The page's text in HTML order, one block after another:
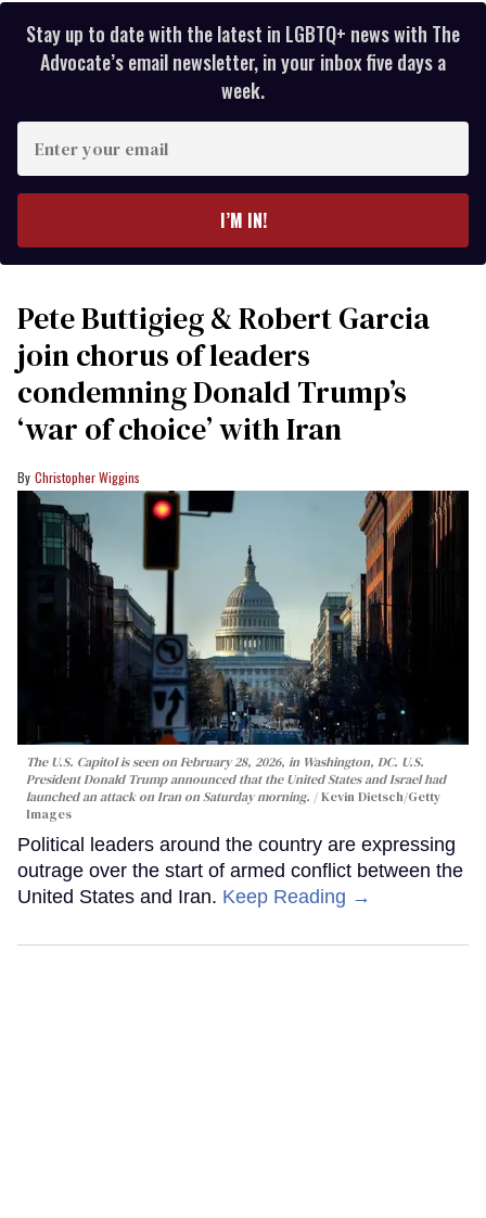
Stay up to date with the latest in LGBTQ+ news with The
Advocate’s email newsletter, in your inbox five days a
week.
your
I’M IN!
Pete Buttigieg & Robert Garcia
join chorus of leaders
condemning Donald Trump’s
‘war of choice’ with Iran
Christopher Wiggins
The U.S. Capitol is seen on February 28, 2026, in Washington, DC. U.S.
President Donald Trump announced that the United States and Israel had
launched an attack on Iran on Saturday morning.
Kevin Dietsch/Getty
Images
Political leaders around the country are expressing
outrage over the start of armed conflict between the
United States and Iran. Keep Reading →